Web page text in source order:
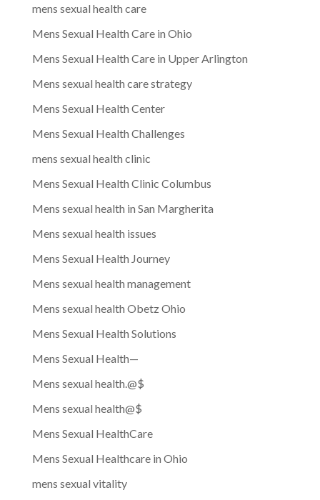
mens sexual health care
Mens Sexual Health Care in Ohio
Mens Sexual Health Care in Upper Arlington
Mens sexual health care strategy
Mens Sexual Health Center
Mens Sexual Health Challenges
mens sexual health clinic
Mens Sexual Health Clinic Columbus
Mens sexual health in San Margherita
Mens sexual health issues
Mens Sexual Health Journey
Mens sexual health management
Mens sexual health Obetz Ohio
Mens Sexual Health Solutions
Mens Sexual Health—
Mens sexual health.@$
Mens sexual health@$
Mens Sexual HealthCare
Mens Sexual Healthcare in Ohio
mens sexual vitality